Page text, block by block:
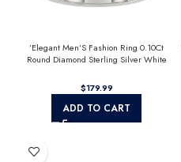
’Elegant Men’S Fashion Ring 0.10Ct
Round Diamond Sterling Silver White
$
ADD TO CART